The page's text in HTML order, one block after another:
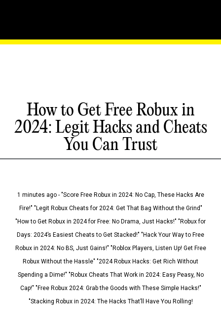
How to Get Free Robux in
2024: Legit Hacks and Cheats
You Can Trust
1 minutes ago - "Score Free Robux in 2024: No Cap, These Hacks Are
Fire!" "Legit Robux Cheats for 2024: Get That Bag Without the Grind"
"How to Get Robux in 2024 for Free: No Drama, Just Hacks!" "Robux for
Days: 2024’s Easiest Cheats to Get Stacked!" "Hack Your Way to Free
Robux in 2024: No BS, Just Gains!" "Roblox Players, Listen Up! Get Free
Robux Without the Hassle" "2024 Robux Hacks: Get Rich Without
Spending a Dime!" "Robux Cheats That Work in 2024: Easy Peasy, No
Cap!" "Free Robux 2024: Grab the Goods with These Simple Hacks!"
"Stacking Robux in 2024: The Hacks That’ll Have You Rolling!